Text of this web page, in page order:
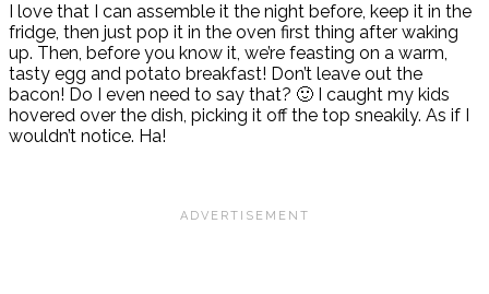
I love that I can assemble it the night before, keep it in the
fridge, then just pop it in the oven first thing after waking
up. Then, before you know it, we’re feasting on a warm,
tasty egg and potato breakfast! Don’t leave out the
bacon! Do I even need to say that? 🙂 I caught my kids
hovered over the dish, picking it off the top sneakily. As if I
wouldn’t notice. Ha!